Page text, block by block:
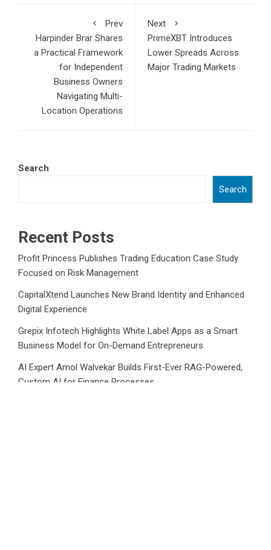
Prev
Harpinder Brar Shares
a Practical Framework
for Independent
Business Owners
Navigating Multi-
Location Operations
Next
PrimeXBT Introduces
Lower Spreads Across
Major Trading Markets
Search
Search
Recent Posts
Profit Princess Publishes Trading Education Case Study
Focused on Risk Management
CapitalXtend Launches New Brand Identity and Enhanced
Digital Experience
Grepix Infotech Highlights White Label Apps as a Smart
Business Model for On-Demand Entrepreneurs
AI Expert Amol Walvekar Builds First-Ever RAG-Powered,
Custom AI for Finance Processes